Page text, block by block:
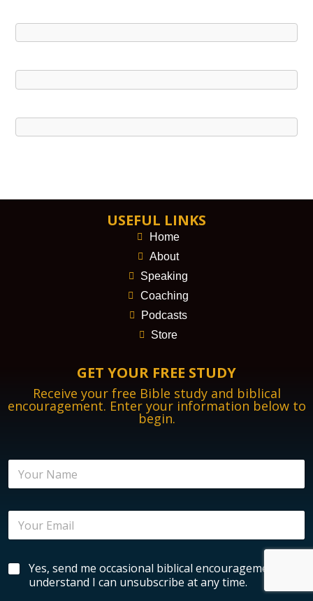
USEFUL LINKS
Home
About
Speaking
Coaching
Podcasts
Store
GET YOUR FREE STUDY
Receive your free Bible study and biblical
encouragement. Enter your information below to
begin.
E
c
u
r
N
m
E
a
lB
Yes, send me occasional biblical encouragement. I
understand I can unsubscribe at any time.